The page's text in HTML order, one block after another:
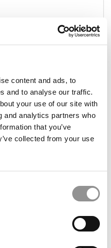
content and ads, to
and to analyse our traffic.
your use of our site with
and analytics partners who
that you’ve
collected from your use